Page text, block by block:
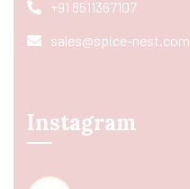
+91 8511367107
sales@spice-nest.com
Instagram